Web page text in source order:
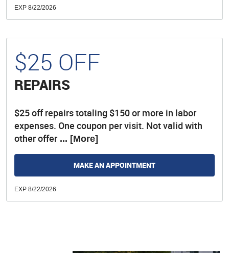
EXP 8/22/2026
$25 OFF
REPAIRS
$25 off repairs totaling $150 or more in labor
expenses. One coupon per visit. Not valid with
other offer ... [More]
MAKE AN APPOINTMENT
EXP 8/22/2026